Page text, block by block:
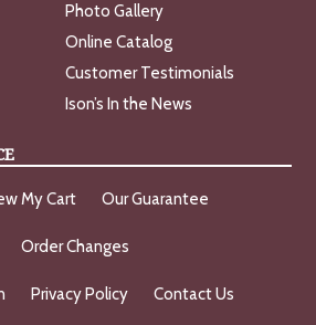
Photo Gallery
Online Catalog
Customer Testimonials
Ison’s In the News
My Cart Our Guarantee
Order Changes
Privacy Policy Contact Us